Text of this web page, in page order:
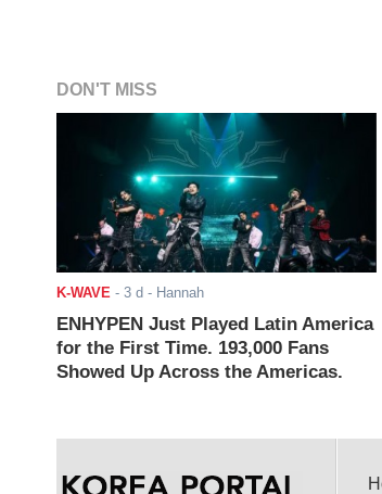
DON'T MISS
K-WAVE - 3 d - Hannah
ENHYPEN Just Played Latin America
for the First Time. 193,000 Fans
Showed Up Across the Americas.